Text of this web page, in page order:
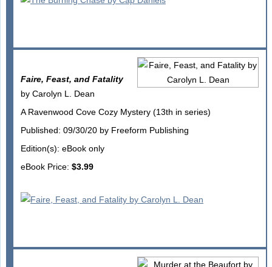
Faire, Feast, and Fatality
by Carolyn L. Dean
A Ravenwood Cove Cozy Mystery (13th in series)
Published: 09/30/20 by Freeform Publishing
Edition(s): eBook only
eBook Price: $3.99